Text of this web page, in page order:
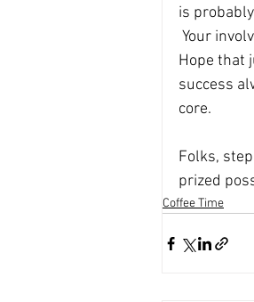
is
Your
Hope that
success
core.
Folks,
prized
Coffee Time